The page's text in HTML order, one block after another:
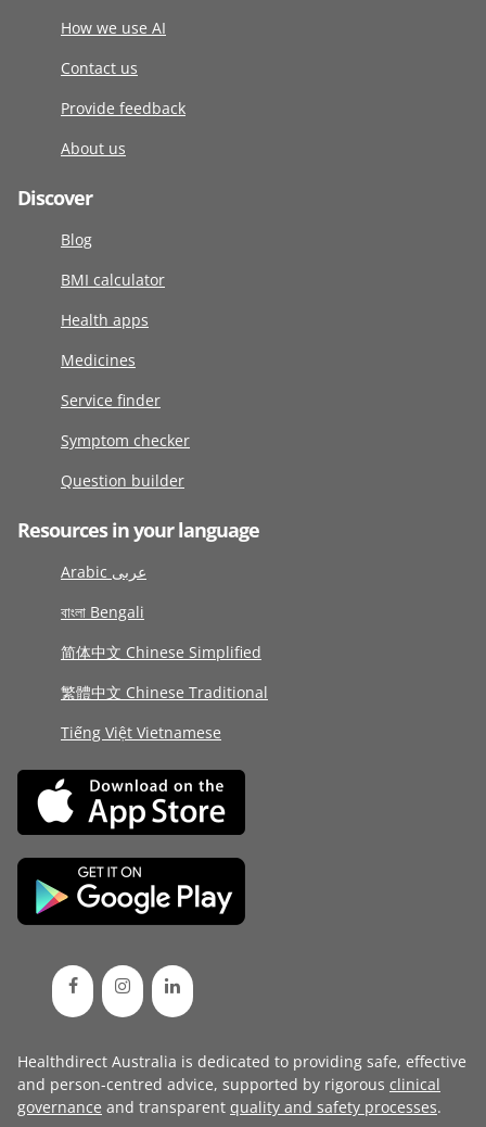
How we use AI
Contact us
Provide feedback
About us
Discover
Blog
BMI calculator
Health apps
Medicines
Service finder
Symptom checker
Question builder
Resources in your language
Arabic عربى
বাংলা Bengali
简体中文 Chinese Simplified
繁體中文 Chinese Traditional
Tiếng Việt Vietnamese
Healthdirect Australia is dedicated to providing safe, effective
and person-centred advice, supported by rigorous clinical
governance and transparent quality and safety processes.